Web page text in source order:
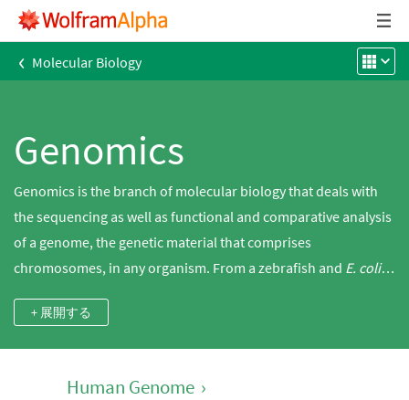
‹ Molecular Biology
Genomics
Genomics is the branch of molecular biology that deals with
the sequencing as well as functional and comparative analysis
of a genome, the genetic material that comprises
chromosomes, in any organism. From a zebrafish and E. coli
tools to characterize and analyze genes and DNA sequences.
+ 展開する
Human Genome ›